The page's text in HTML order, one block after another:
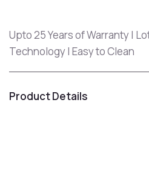
Upto 25 Years of Warranty |
Technology | Easy to Clean
Product Details